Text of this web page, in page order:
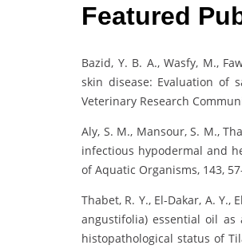
Featured
Bazid, Y. B. A., Wasfy, M.,
skin disease: Evaluation of
Veterinary Research
Aly, S. M., Mansour, S. M.,
infectious hypodermal and
of Aquatic Organisms, 143,
Thabet, R. Y., El-Dakar, A.
angustifolia) essential oil
histopathological status of